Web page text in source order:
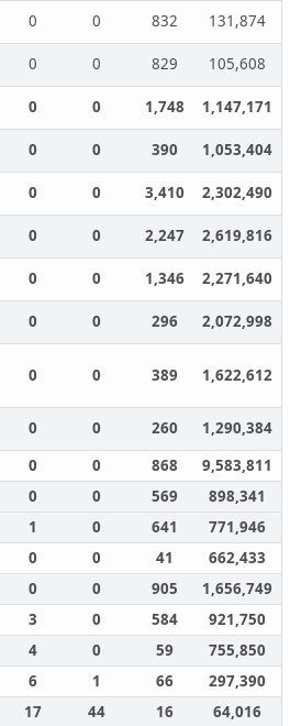
0 0 832
131,874
0 0 829
105,608
0 0 1,748
1,147,171
0 0 390
1,053,404
0 0 3,410
2,302,490
0 0 2,247
2,619,816
0 0 1,346
2,271,640
0 0 296 2,072,998
0 0 389 1,622,612
0 0 260
1,290,384
0 0 868
9,583,811
0 0 569
898,341
1 0 641
771,946
0 0 41
662,433
0 0 905
1,656,749
3 0 584
921,750
4 0 59
755,850
6 1 66
297,390
17 44 16 64,016